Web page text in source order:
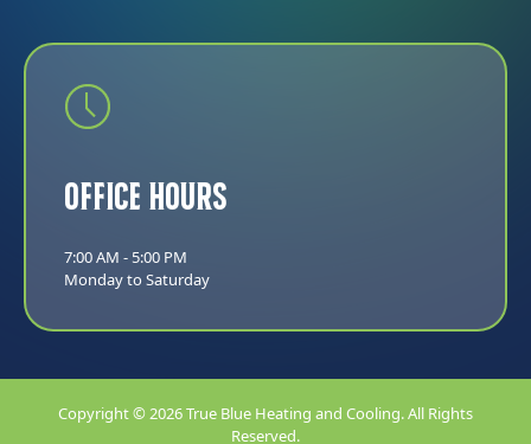
Office Hours
7:00 AM - 5:00 PM
Monday to Saturday
Copyright © 2026 True Blue Heating and Cooling. All Rights
Reserved.